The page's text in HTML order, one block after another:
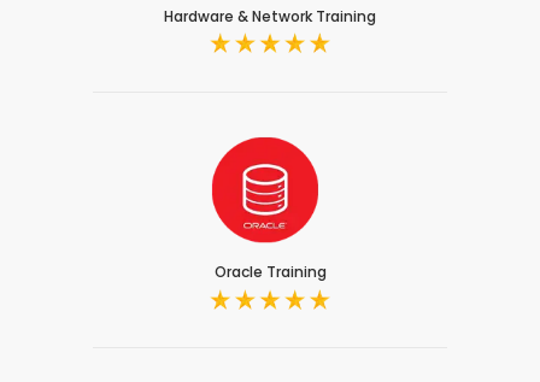
Hardware & Network Training
Oracle Training